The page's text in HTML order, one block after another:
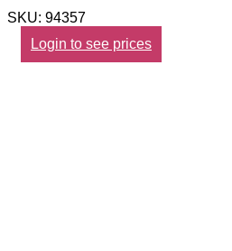
SKU: 94357
Login to see prices